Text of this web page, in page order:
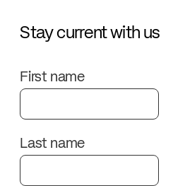
Stay current with us
First name
Last name